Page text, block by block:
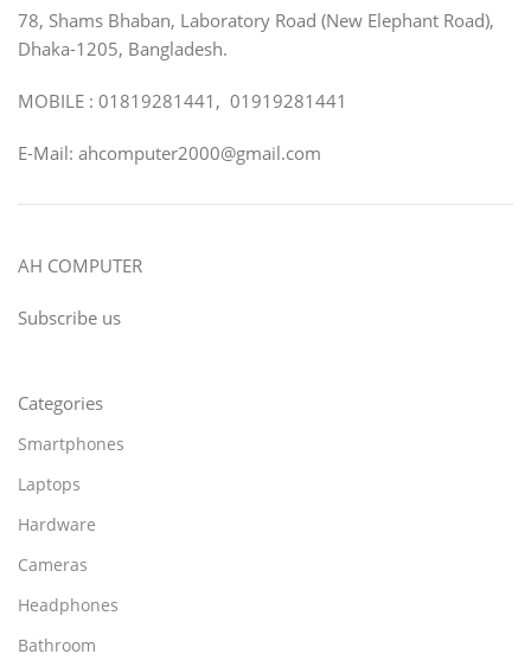
78, Shams Bhaban, Laboratory Road (New Elephant Road),
Dhaka-1205, Bangladesh.
MOBILE : 01819281441, 01919281441
E-Mail: ahcomputer2000@gmail.com
AH COMPUTER
Subscribe us
Categories
Smartphones
Laptops
Hardware
Cameras
Headphones
Bathroom